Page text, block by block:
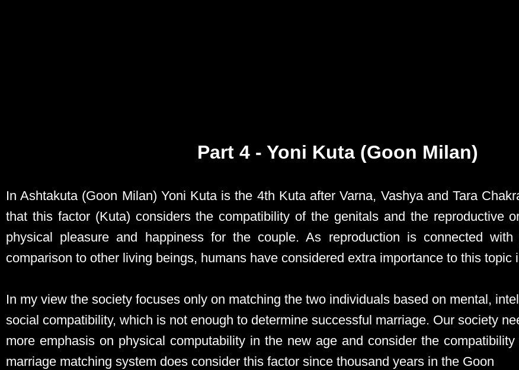
Part 4 - Yoni Kuta (Goon Milan)
In Ashtakuta (Goon Milan) Yoni Kuta is the 4th Kuta after Varna, Vashya and Tara
that this factor (Kuta) considers the compatibility of the genitals and the reproductive
physical pleasure and happiness for the couple. As reproduction is connected
comparison to other living beings, humans have considered extra importance to this topic
In my view the society focuses only on matching the two individuals based on mental,
social compatibility, which is not enough to determine successful marriage. Our society
more emphasis on physical computability in the new age and consider the
marriage matching system does consider this factor since thousand years in the Goon